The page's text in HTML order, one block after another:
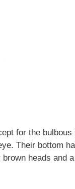
for the
Their bottom
heads and